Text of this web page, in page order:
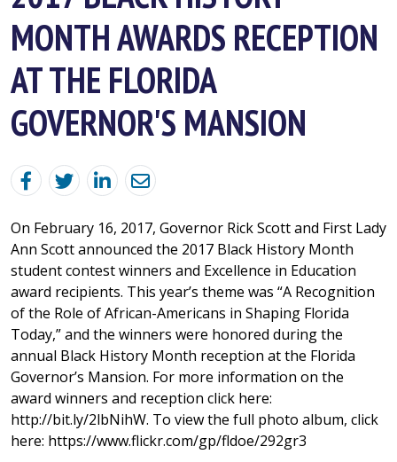
MONTH AWARDS RECEPTION
AT THE FLORIDA
GOVERNOR'S MANSION
On February 16, 2017, Governor Rick Scott and First Lady
Ann Scott announced the 2017 Black History Month
student contest winners and Excellence in Education
award recipients. This year’s theme was “A Recognition
of the Role of African-Americans in Shaping Florida
Today,” and the winners were honored during the
annual Black History Month reception at the Florida
Governor’s Mansion. For more information on the
award winners and reception click here:
http://bit.ly/2lbNihW. To view the full photo album, click
here: https://www.flickr.com/gp/fldoe/292gr3